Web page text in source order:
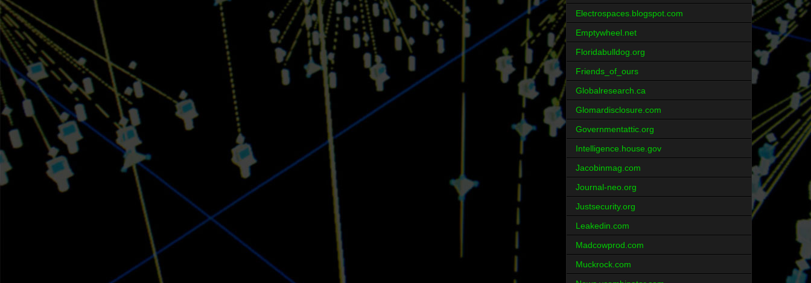
Electrospaces.blogspot.com
Emptywheel.net
Floridabulldog.org
Friends_of_ours
Globalresearch.ca
Glomardisclosure.com
Governmentattic.org
Intelligence.house.gov
Jacobinmag.com
Journal-neo.org
Justsecurity.org
Leakedin.com
Madcowprod.com
Muckrock.com